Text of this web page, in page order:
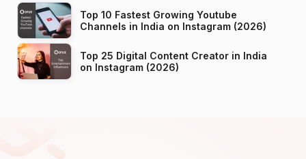
Top 10 Fastest Growing Youtube
Channels in India on Instagram (2026)
Top 25 Digital Content Creator in India
on Instagram (2026)